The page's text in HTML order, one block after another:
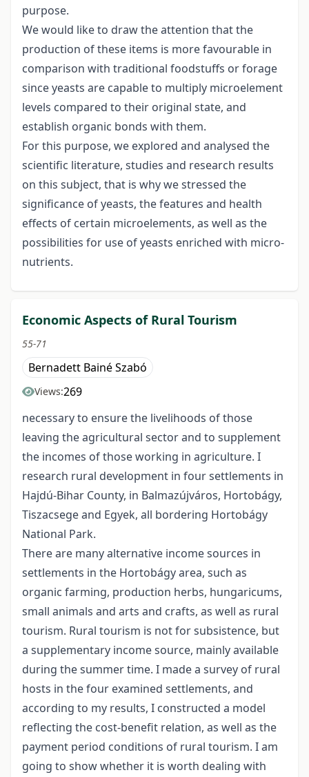
purpose.
We would like to draw the attention that the
production of these items is more favourable in
comparison with traditional foodstuffs or forage
since yeasts are capable to multiply microelement
levels compared to their original state, and
establish organic bonds with them.
For this purpose, we explored and analysed the
scientific literature, studies and research results
on this subject, that is why we stressed the
significance of yeasts, the features and health
effects of certain microelements, as well as the
possibilities for use of yeasts enriched with micro-
nutrients.
Economic Aspects of Rural Tourism
55-71
Bernadett Bainé Szabó
Views:269
necessary to ensure the livelihoods of those
leaving the agricultural sector and to supplement
the incomes of those working in agriculture. I
research rural development in four settlements in
Hajdú-Bihar County, in Balmazújváros, Hortobágy,
Tiszacsege and Egyek, all bordering Hortobágy
National Park.
There are many alternative income sources in
settlements in the Hortobágy area, such as
organic farming, production herbs, hungaricums,
small animals and arts and crafts, as well as rural
tourism. Rural tourism is not for subsistence, but
a supplementary income source, mainly available
during the summer time. I made a survey of rural
hosts in the four examined settlements, and
according to my results, I constructed a model
reflecting the cost-benefit relation, as well as the
payment period conditions of rural tourism. I am
going to show whether it is worth dealing with